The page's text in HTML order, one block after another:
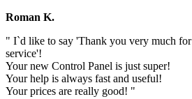
Roman K.
" I`d like to say 'Thank you very much
service'!
Your new Control Panel is just super!
Your help is always fast and useful!
Your prices are really good! "